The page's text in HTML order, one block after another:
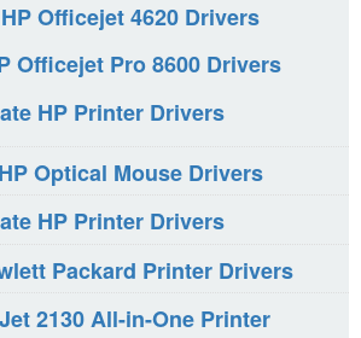
Officejet 4620 Drivers
Officejet Pro 8600 Drivers
HP Printer Drivers
Optical Mouse Drivers
HP Printer Drivers
Packard Printer Drivers
2130 All-in-One Printer